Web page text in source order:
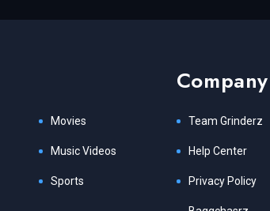
Movies
Music Videos
Sports
Company
Team Grinderz
Help Center
Privacy Policy